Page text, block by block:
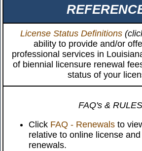
License Status Definitions
ability to provide and/or
professional services in
of biennial licensure renewal
status of your
FAQ's & RULES
Click FAQ - Renewalsto
relative to online license
renewals.